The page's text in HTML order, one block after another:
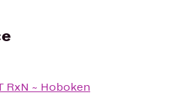
RxN ~ Hoboken